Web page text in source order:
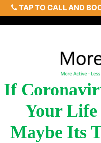
TAP TO CALL AND
Skip
to
If
Your
Maybe Its